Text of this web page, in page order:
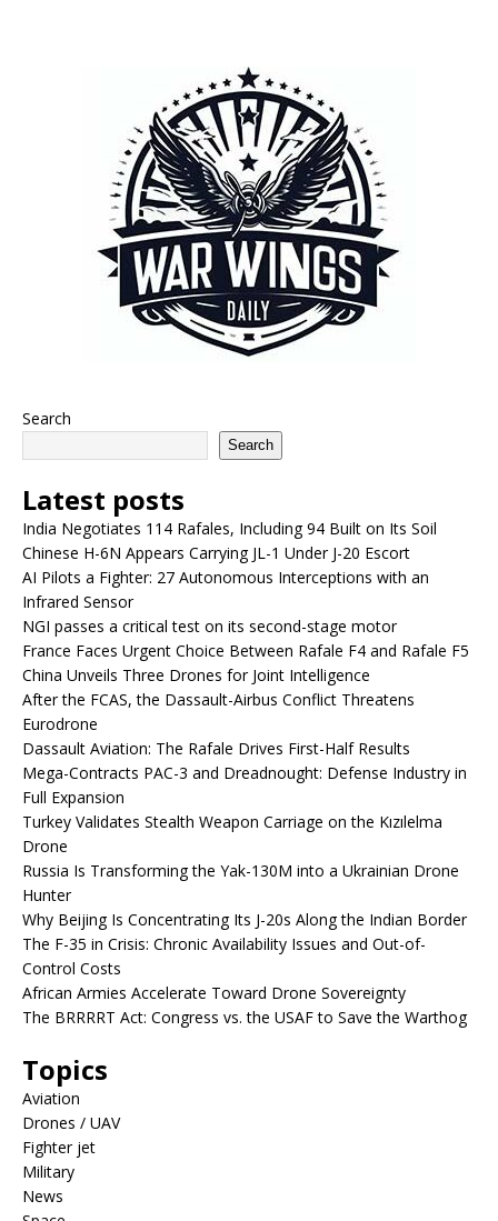
Search
Search
Latest posts
India Negotiates 114 Rafales, Including 94 Built on Its Soil
Chinese H-6N Appears Carrying JL-1 Under J-20 Escort
AI Pilots a Fighter: 27 Autonomous Interceptions with an
Infrared Sensor
NGI passes a critical test on its second-stage motor
France Faces Urgent Choice Between Rafale F4 and Rafale F5
China Unveils Three Drones for Joint Intelligence
After the FCAS, the Dassault-Airbus Conflict Threatens
Eurodrone
Dassault Aviation: The Rafale Drives First-Half Results
Mega-Contracts PAC-3 and Dreadnought: Defense Industry in
Full Expansion
Turkey Validates Stealth Weapon Carriage on the Kızılelma
Drone
Russia Is Transforming the Yak-130M into a Ukrainian Drone
Hunter
Why Beijing Is Concentrating Its J-20s Along the Indian Border
The F-35 in Crisis: Chronic Availability Issues and Out-of-
Control Costs
African Armies Accelerate Toward Drone Sovereignty
The BRRRRT Act: Congress vs. the USAF to Save the Warthog
Topics
Aviation
Drones / UAV
Fighter jet
Military
News